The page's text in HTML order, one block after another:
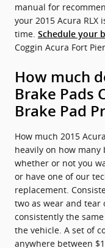
manual for
your 2015 Acura
time. Schedule your
Coggin Acura Fort
How much
Brake Pads
Brake Pad
How much 2015
heavily on how
whether or not you
or have one of our
replacement.
two as wear and tear
consistently the
the vehicle. A set of
anywhere between